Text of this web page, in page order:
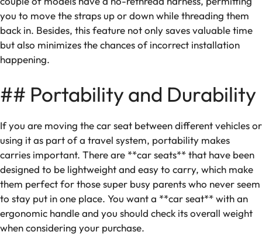
you to move the straps up or down while threading them
back in. Besides, this feature not only saves valuable time
but also minimizes the chances of incorrect installation
happening.
## Portability and Durability
If you are moving the car seat between different vehicles or
using it as part of a travel system, portability makes
carries ‌important. There are **car seats** that have been
designed to be lightweight and easy to carry, which make
them perfect for those super busy parents who never seem
to stay put in one place. You want a **car seat** with an
ergonomic handle and you should check its overall weight
when considering your purchase.